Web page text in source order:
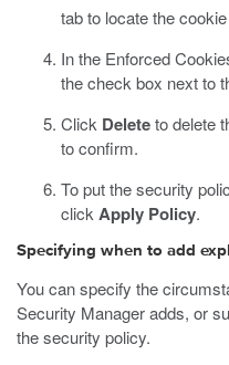
tab to locate the
In the Enforced
the check box next to
Click Deleteto delete
to confirm.
To put the security
click Apply Policy.
Specifying when to add
You can specify the
Security Manager adds, or
the security policy.